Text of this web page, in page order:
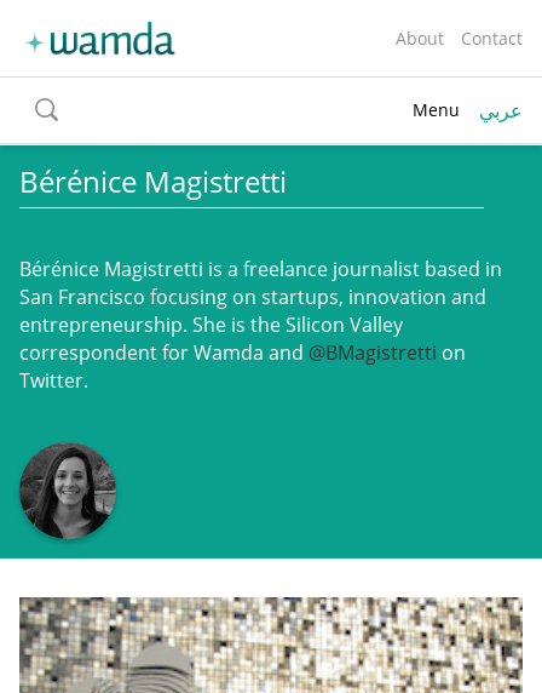
About Contact
toggle
search
Menu عربي
Bérénice Magistretti
Bérénice Magistretti is a freelance journalist based in
San Francisco focusing on startups, innovation and
entrepreneurship. She is the Silicon Valley
correspondent for Wamda and @BMagistretti on
Twitter.